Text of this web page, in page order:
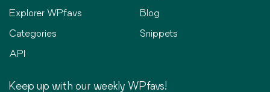
Explorer WPfavs
Categories
API
Blog
Snippets
Keep up with our weekly WPfavs!